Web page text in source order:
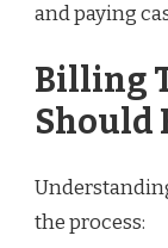
and paying
Billing
Should
the process: